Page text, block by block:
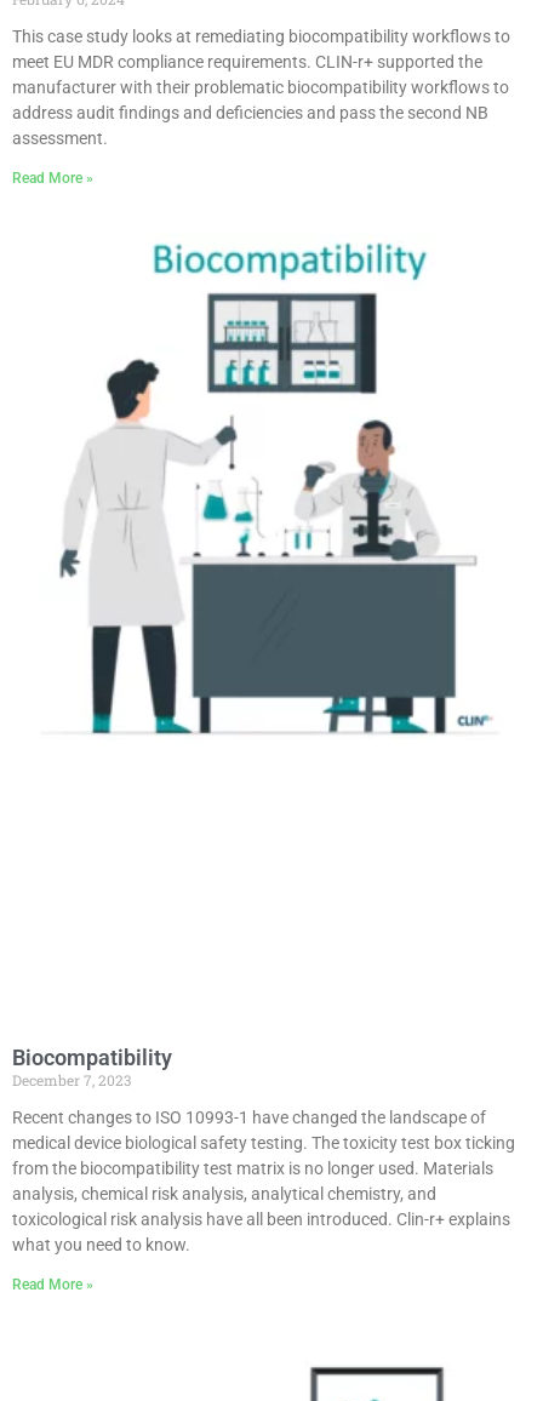
This case study looks at remediating biocompatibility workflows to
meet EU MDR compliance requirements. CLIN-r+ supported the
manufacturer with their problematic biocompatibility workflows to
address audit findings and deficiencies and pass the second NB
assessment.
Read More »
Biocompatibility
December 7, 2023
Recent changes to ISO 10993-1 have changed the landscape of
medical device biological safety testing. The toxicity test box ticking
from the biocompatibility test matrix is no longer used. Materials
analysis, chemical risk analysis, analytical chemistry, and
toxicological risk analysis have all been introduced. Clin-r+ explains
what you need to know.
Read More »